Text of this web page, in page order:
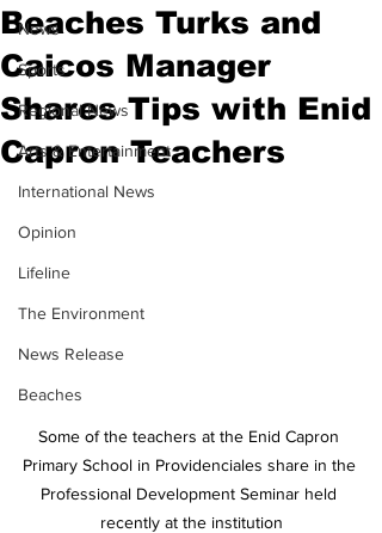
News
Sports
Regional News
Arts & Entertainment
International News
Opinion
Lifeline
The Environment
News Release
Beaches
Beaches Turks and
Caicos Manager
Shares Tips with Enid
Capron Teachers
Some of the teachers at the Enid Capron
Primary School in Providenciales share in the
Professional Development Seminar held
recently at the institution